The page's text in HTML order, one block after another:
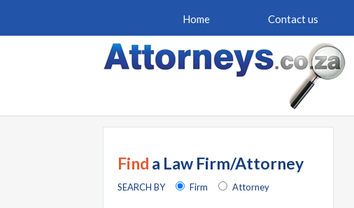
Home Contact us
Find a Law Firm/Attorney
SEARCH BY Firm Attorney